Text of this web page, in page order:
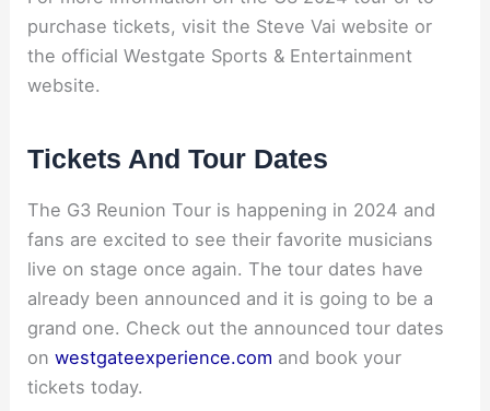
purchase tickets, visit the Steve Vai website or
the official Westgate Sports & Entertainment
website.
Tickets And Tour Dates
The G3 Reunion Tour is happening in 2024 and
fans are excited to see their favorite musicians
live on stage once again. The tour dates have
already been announced and it is going to be a
grand one. Check out the announced tour dates
onwestgateexperience.com and book your
tickets today.